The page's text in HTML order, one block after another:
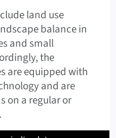
land use
balance in
and small
the
are equipped with
and are
on a regular or